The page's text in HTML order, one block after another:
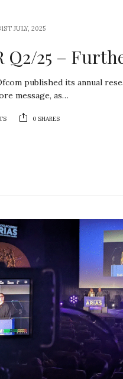
JULY, 2025
Q2/25 –
published its annual
message, as…
0 SHARES